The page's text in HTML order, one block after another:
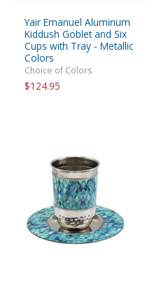
Yair Emanuel Aluminum
Kiddush Goblet and Six
Cups with Tray - Metallic
Colors
Choice of Colors
$124.95